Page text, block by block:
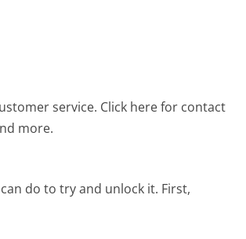
service. Click here for contact
more.
do to try and unlock it. First,